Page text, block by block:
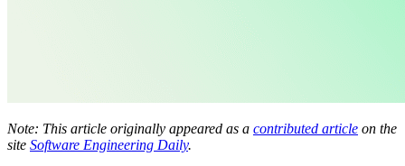
Note: This article originally appeared as a contributed article on the
site Software Engineering Daily.